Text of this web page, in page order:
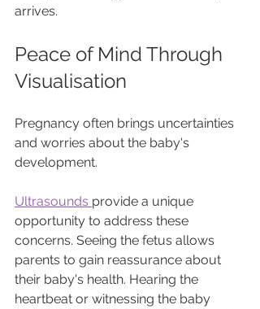
arrives.
Peace of Mind Through
Visualisation
Pregnancy often brings uncertainties
and worries about the baby's
development.
Ultrasounds provide a unique
opportunity to address these
concerns. Seeing the fetus allows
parents to gain reassurance about
their baby's health. Hearing the
heartbeat or witnessing the baby